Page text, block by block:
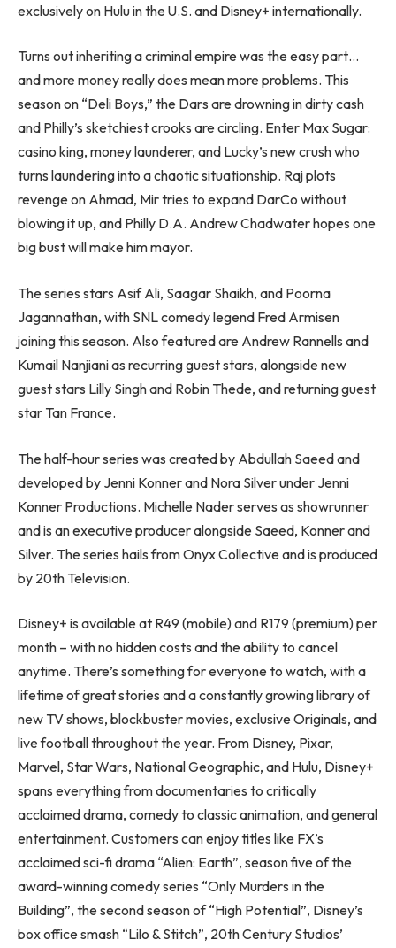
exclusively on Hulu in the U.S. and Disney+ internationally.
Turns out inheriting a criminal empire was the easy part…
and more money really does mean more problems. This
season on “Deli Boys,” the Dars are drowning in dirty cash
and Philly’s sketchiest crooks are circling. Enter Max Sugar:
casino king, money launderer, and Lucky’s new crush who
turns laundering into a chaotic situationship. Raj plots
revenge on Ahmad, Mir tries to expand DarCo without
blowing it up, and Philly D.A. Andrew Chadwater hopes one
big bust will make him mayor.
The series stars Asif Ali, Saagar Shaikh, and Poorna
Jagannathan, with SNL comedy legend Fred Armisen
joining this season. Also featured are Andrew Rannells and
Kumail Nanjiani as recurring guest stars, alongside new
guest stars Lilly Singh and Robin Thede, and returning guest
star Tan France.
The half-hour series was created by Abdullah Saeed and
developed by Jenni Konner and Nora Silver under Jenni
Konner Productions. Michelle Nader serves as showrunner
and is an executive producer alongside Saeed, Konner and
Silver. The series hails from Onyx Collective and is produced
by 20th Television.
Disney+ is available at R49 (mobile) and R179 (premium) per
month – with no hidden costs and the ability to cancel
anytime. There’s something for everyone to watch, with a
lifetime of great stories and a constantly growing library of
new TV shows, blockbuster movies, exclusive Originals, and
live football throughout the year. From Disney, Pixar,
Marvel, Star Wars, National Geographic, and Hulu, Disney+
spans everything from documentaries to critically
acclaimed drama, comedy to classic animation, and general
entertainment. Customers can enjoy titles like FX’s
acclaimed sci-fi drama “Alien: Earth”, season five of the
award-winning comedy series “Only Murders in the
Building”, the second season of “High Potential”, Disney’s
box office smash “Lilo & Stitch”, 20th Century Studios’